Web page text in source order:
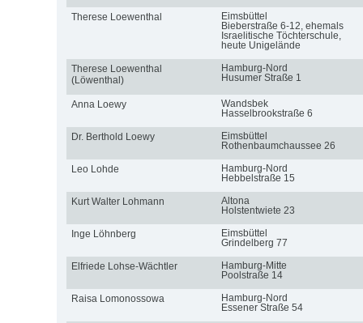
Therese Loewenthal
Eimsbüttel
Bieberstraße 6-12, ehemals
Israelitische Töchterschule,
heute Unigelände
Therese Loewenthal
(Löwenthal)
Hamburg-Nord
Husumer Straße 1
Anna Loewy
Wandsbek
Hasselbrookstraße 6
Dr. Berthold Loewy
Eimsbüttel
Rothenbaumchaussee 26
Leo Lohde
Hamburg-Nord
Hebbelstraße 15
Kurt Walter Lohmann
Altona
Holstentwiete 23
Inge Löhnberg
Eimsbüttel
Grindelberg 77
Elfriede Lohse-Wächtler
Hamburg-Mitte
Poolstraße 14
Raisa Lomonossowa
Hamburg-Nord
Essener Straße 54